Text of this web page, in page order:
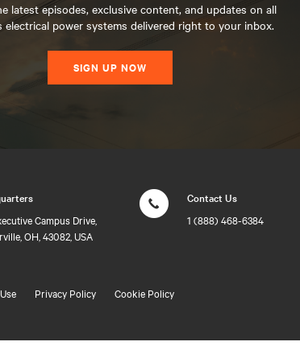
latest episodes, exclusive content, and updates on all
electrical power systems delivered right to your inbox.
SIGN UP NOW
Campus Drive,
OH, 43082, USA
Contact Us
1 (888) 468-6384
Privacy Policy Cookie Policy